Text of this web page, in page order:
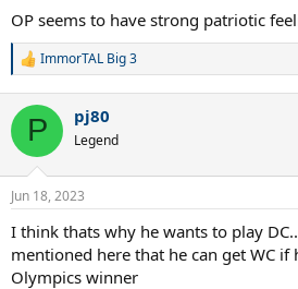
OP seems to have strong patriotic
R
c
i
s
ImmorTAL Big 3
P pj80
Legend
Jun 18, 2023
I think thats why he wants to play
mentioned here that he can get WC
Olympics winner